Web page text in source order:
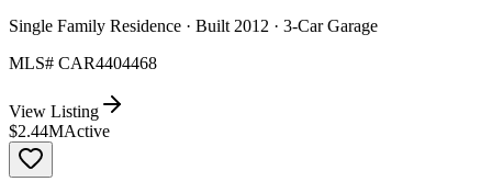
Single Family Residence · Built 2012 · 3-Car Garage
MLS# CAR4404468
View Listing
$2.44MActive